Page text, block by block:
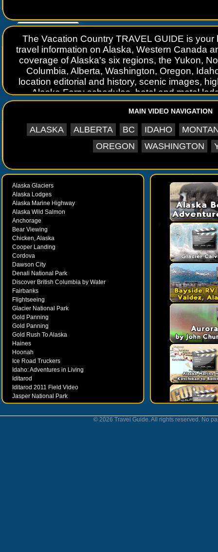
Go to
The Vacation Country TRAVEL GUIDE is
travel information on Alaska, Western Canada
coverage of Alaska's six regions, the Yukon,
Columbia, Alberta, Washington, Oregon,
location editorial and history, scenic images,
Alaska Ferry schedules, hotel and motel
complete information on travel services.
length of the Alaska Highway, from "Mile 0" in
the Yukon to Whitehorse and on into Alaska's
invaluable resource for traveling the North,
travel information on major urban centers,
Inside Passage, with special fishing and wildlife
about Valdez, Homer and the Kenai Peninsula,
Stretching from Prudhoe Bay on the Beaufort
Aleutian Chain of Alaska to the Ice Roads of
through Western Canada to Glacier and
Montana and the beautiful Oregon and
an excellent, exciting vacation planning guide
with such extensive coverage in
MAIN VIDEO NAVIGATION
ALASKA ALBERTA BC IDAHO
OREGON
WASHINGTON
Alaska Glaciers
Alaska Lodges
Alaska Marine Highway
Alaska Wild Salmon
Anchorage
Bear Viewing
Chicken, Alaska
Cooper Landing
Cordova
Dawson City
Denali National Park
Discover British Columbia by Water
Fairbanks
Flightseeing
Glacier National Park
Gold Panning
Gold Panning
Gold Rush To Alaska
Haines
Hoonah
Ice Road Truckers
Idaho: Adventures in Living
Iditarod
Iditarod 2011 Field Video
Jasper National Park
Juneau
© 2026 Travel Guide. All rights reserved. No